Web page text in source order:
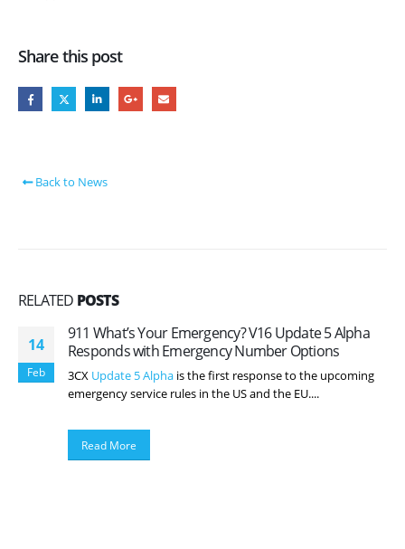
Share this post
Back to News
RELATED POSTS
14
Feb
911 What’s Your Emergency? V16 Update 5 Alpha
Responds with Emergency Number Options
3CX Update 5 Alpha is the first response to the upcoming
emergency service rules in the US and the EU....
Read More